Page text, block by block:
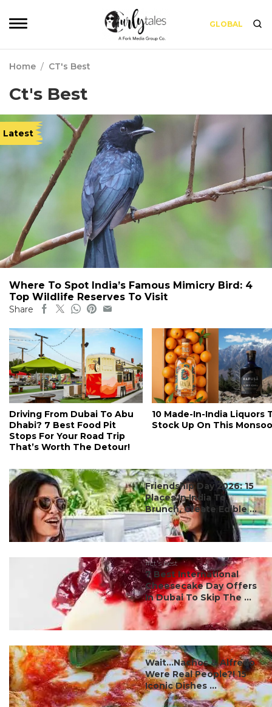
GLOBAL
Home / CT's Best
Ct's Best
Latest
Where To Spot India’s Famous Mimicry Bird: 4
Top Wildlife Reserves To Visit
Share
Driving From Dubai To Abu
Dhabi? 7 Best Food Pit
Stops For Your Road Trip
That’s Worth The Detour!
10 Made-In-India Liquors
Stock Up On This
#ct's best
Friendship Day 2026: 15
Places In India To
Brunch, Create Edible ...
#ct's best
7 Best International
Cheesecake Day Offers
In Dubai To Skip The ...
#ct's best
Wait…Nachos & Alfredo
Were Real People?! 15
Iconic Dishes ...